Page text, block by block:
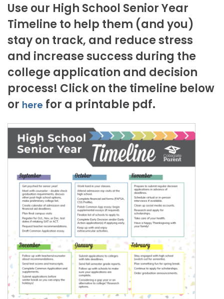
Use our High School Senior Year
Timeline to help them (and you)
stay on track, and reduce stress
and increase success during the
college application and decision
process! Click on the timeline below
or here for a printable pdf.